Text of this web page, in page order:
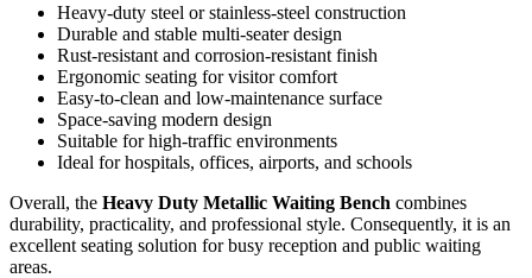
Heavy-duty steel or stainless-steel construction
Durable and stable multi-seater design
Rust-resistant and corrosion-resistant finish
Ergonomic seating for visitor comfort
Easy-to-clean and low-maintenance surface
Space-saving modern design
Suitable for high-traffic environments
Ideal for hospitals, offices, airports, and schools
Overall, the Heavy Duty Metallic Waiting Bench combines
durability, practicality, and professional style. Consequently, it is an
excellent seating solution for busy reception and public waiting
areas.